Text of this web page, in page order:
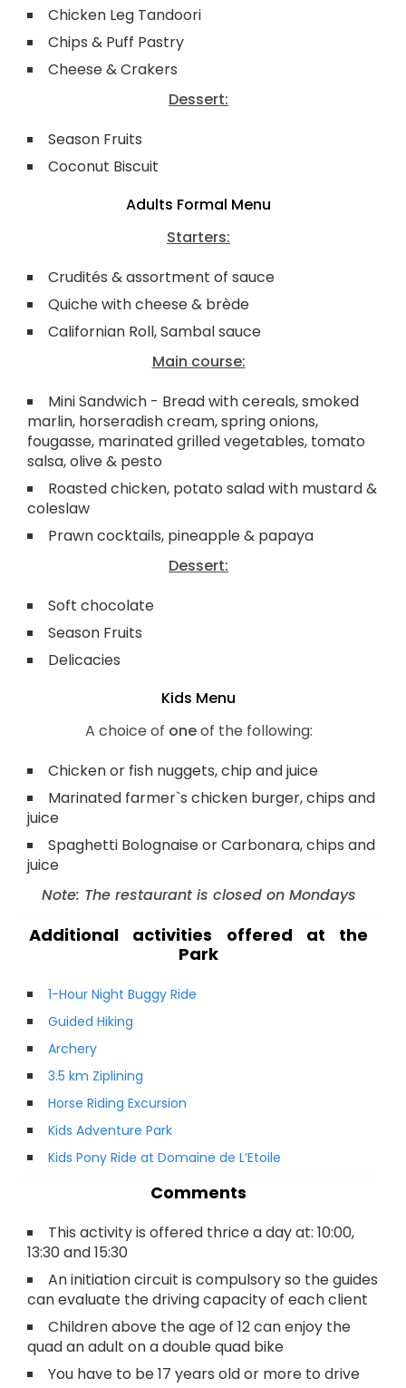
Chicken Leg Tandoori
Chips & Puff Pastry
Cheese & Crakers
Dessert:
Season Fruits
Coconut Biscuit
Adults Formal Menu
Starters:
Crudités & assortment of sauce
Quiche with cheese & brède
Californian Roll, Sambal sauce
Main course:
Mini Sandwich - Bread with cereals, smoked
marlin, horseradish cream, spring onions,
fougasse, marinated grilled vegetables, tomato
salsa, olive & pesto
Roasted chicken, potato salad with mustard &
coleslaw
Prawn cocktails, pineapple & papaya
Dessert:
Soft chocolate
Season Fruits
Delicacies
Kids Menu
A choice of oneof the following:
Chicken or fish nuggets, chip and juice
Marinated farmer`s chicken burger, chips and
juice
Spaghetti Bolognaise or Carbonara, chips and
juice
Note: The restaurant is closed on Mondays
Additional activities offered at the
Park
1-Hour Night Buggy Ride
Guided Hiking
Archery
3.5 km Ziplining
Horse Riding Excursion
Kids Adventure Park
Kids Pony Ride at Domaine de L’Etoile
Comments
This activity is offered thrice a day at: 10:00,
13:30 and 15:30
An initiation circuit is compulsory so the guides
can evaluate the driving capacity of each client
Children above the age of 12 can enjoy the
quad an adult on a double quad bike
You have to be 17 years old or more to drive